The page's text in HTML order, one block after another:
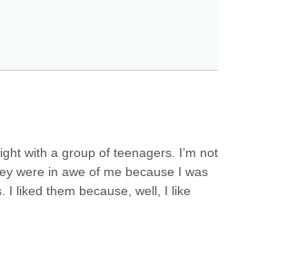
with a group of teenagers. I’m not
were in awe of me because I was
I liked them because, well, I like